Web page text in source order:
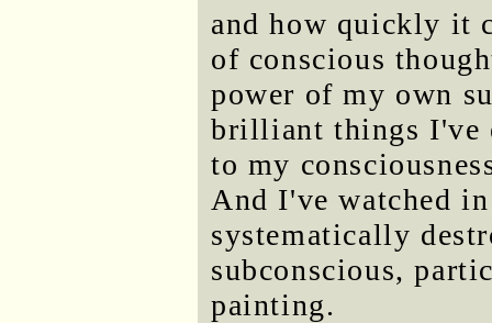
and how quickly it
of conscious
power of my own
brilliant things I've
to my
And I've watched
systematically
subconscious,
painting.